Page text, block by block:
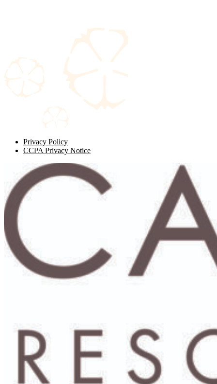
Privacy Policy
CCPA Privacy Notice